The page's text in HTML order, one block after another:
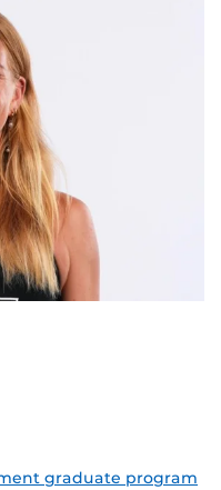
graduate program